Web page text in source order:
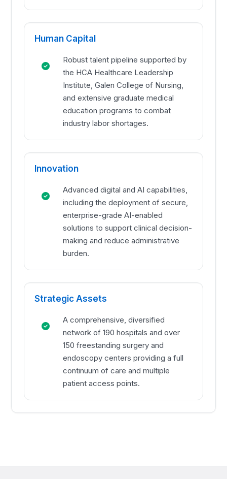
Human Capital
Robust talent pipeline supported by
the HCA Healthcare Leadership
Institute, Galen College of Nursing,
and extensive graduate medical
education programs to combat
industry labor shortages.
Innovation
Advanced digital and AI capabilities,
including the deployment of secure,
enterprise-grade AI-enabled
solutions to support clinical decision-
making and reduce administrative
burden.
Strategic Assets
A comprehensive, diversified
network of 190 hospitals and over
150 freestanding surgery and
endoscopy centers providing a full
continuum of care and multiple
patient access points.